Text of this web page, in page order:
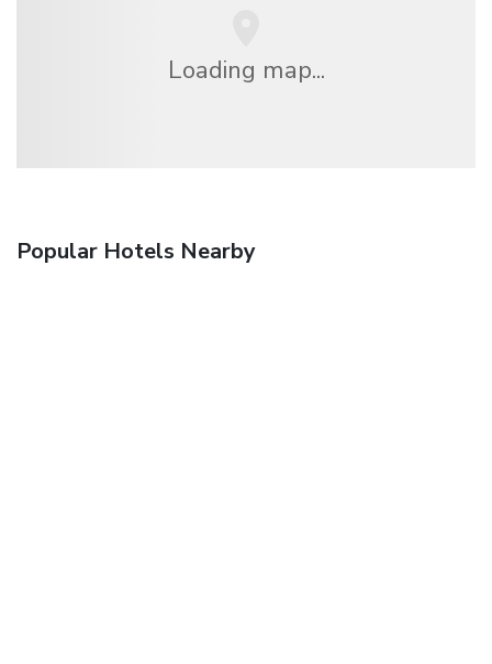
Loading map...
Popular Hotels Nearby